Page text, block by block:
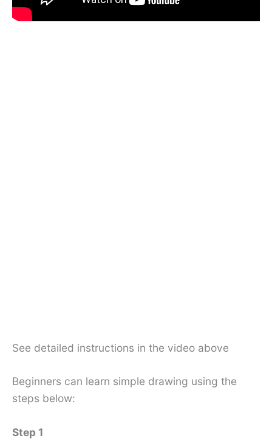
See detailed instructions in the video above
Beginners can learn simple drawing using the
steps below:
Step 1